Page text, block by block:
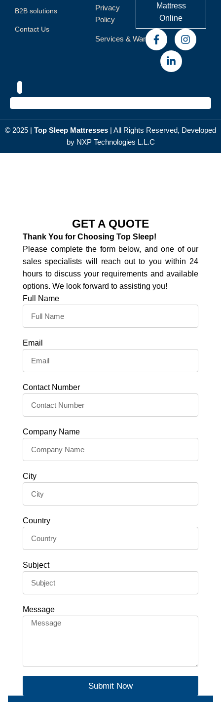
B2B solutions
Contact Us
Privacy
Policy
Services & Warranty
Mattress
Online
© 2025 | Top Sleep Мattresses | All Rights Reserved, Developed
by NXP Technologies L.L.C
GET A QUOTE
Thank You for Choosing Top Sleep!
Please complete the form below, and one of our
sales specialists will reach out to you within 24
hours to discuss your requirements and available
options. We look forward to assisting you!
Full Name
Email
Contact Number
Company Name
City
Country
Subject
Message
Submit Now